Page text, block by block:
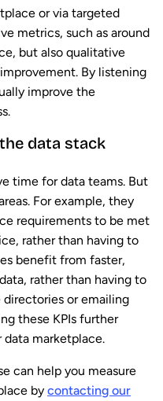
or via targeted
metrics, such as around
but also qualitative
By listening
improve the
data stack
time for data teams. But
For example, they
requirements to be met
rather than having to
benefit from faster,
rather than having to
or emailing
these KPIs further
marketplace.
can help you measure
by contacting our